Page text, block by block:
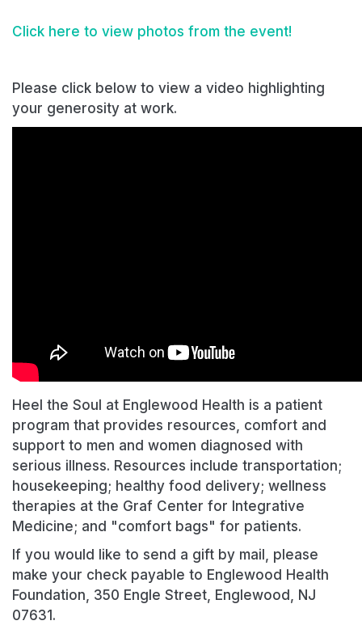
Click here to view photos from the event!
Please click below to view a video highlighting
your generosity at work.
Heel the Soul at Englewood Health is a patient
program that provides resources, comfort and
support to men and women diagnosed with
serious illness. Resources include transportation;
housekeeping; healthy food delivery; wellness
therapies at the Graf Center for Integrative
Medicine; and "comfort bags" for patients.
If you would like to send a gift by mail, please
make your check payable to Englewood Health
Foundation, 350 Engle Street, Englewood, NJ
07631.